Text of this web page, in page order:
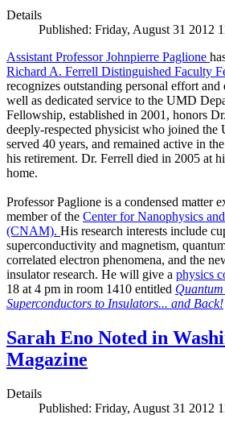
Details
Published: Friday, August 31 2012
Assistant Professor Johnpierre Paglione
Richard A. Ferrell Distinguished Faculty
recognizes outstanding personal effort and
well as dedicated service to the UMD
Fellowship, established in 2001, honors
deeply-respected physicist who joined the
served 40 years, and remained active in
his retirement. Dr. Ferrell died in 2005 at
home.
Professor Paglione is a condensed matter
member of the Center for Nanophysics
(CNAM). His research interests include
superconductivity and magnetism,
correlated electron phenomena, and the
insulator research. He will give a physics
18 at 4 pm in room 1410 entitled
Superconductors to Insulators... and Back!
Sarah Eno Noted in
Magazine
Details
Published: Friday, August 31 2012